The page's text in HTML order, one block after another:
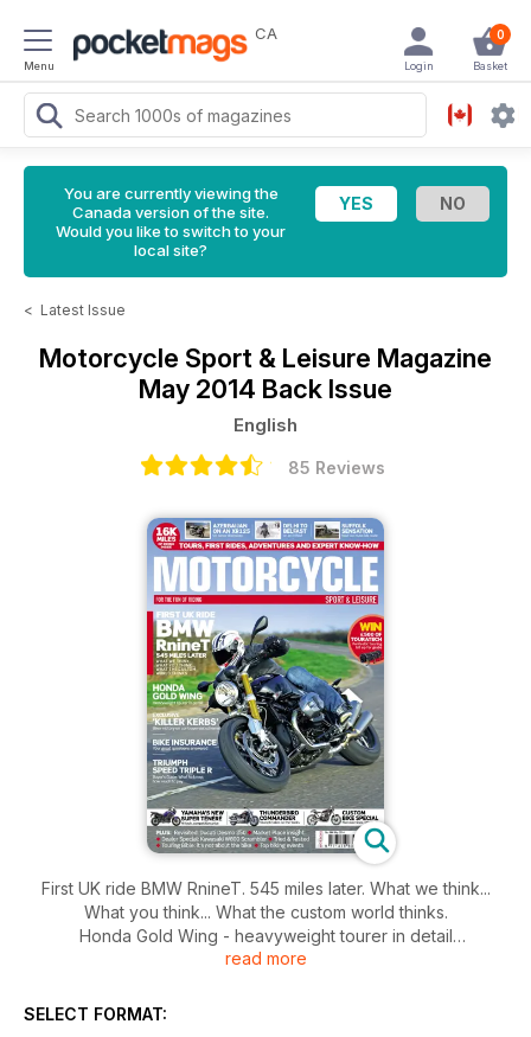
Menu
CA 0
Basket
Login
You are currently viewing the
Canada version of the site.
Would you like to switch to your
local site?
< Latest Issue
Motorcycle Sport & Leisure Magazine
May 2014 Back Issue
English
85 Reviews
First UK ride BMW RnineT. 545 miles later. What we think...
What you think... What the custom world thinks.
Honda Gold Wing - heavyweight tourer in detail
Exclusive 'killer kerbs' biker victory on controversial scheme
Triumph Speed Triple R Buyer's Guide - What to know, how
read more
SELECT FORMAT: